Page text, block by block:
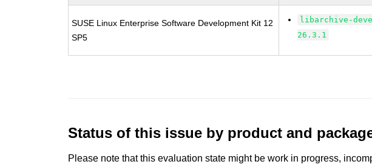
SUSE Linux Enterprise Software Development Kit 12
SP5
libarchive-
26.3.1
Status of this issue by product and
Please note that this evaluation state might be work in progress,